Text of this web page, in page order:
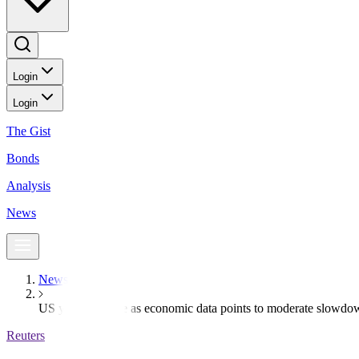
Login
Login
The Gist
Bonds
Analysis
News
News
US yields decline as economic data points to moderate
Reuters